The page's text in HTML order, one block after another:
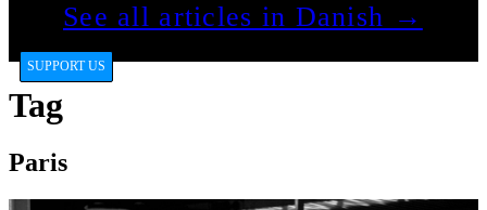
See all articles in Danish →
SUPPORT US
Tag
Paris